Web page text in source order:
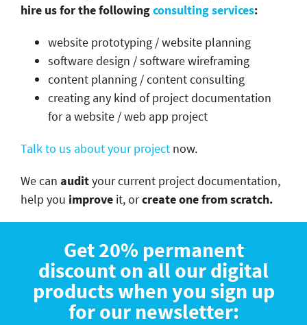
hire us for the followingconsulting services:
website prototyping / website planning
software design / software wireframing
content planning / content consulting
creating any kind of project documentation
for a website / web app project
Talk to us about your project now.
We can audityour current project documentation,
help you improve it, orcreate one from scratch.
Get 20% permanent
discount on all our digital
products when you sign up
for our newsletter: